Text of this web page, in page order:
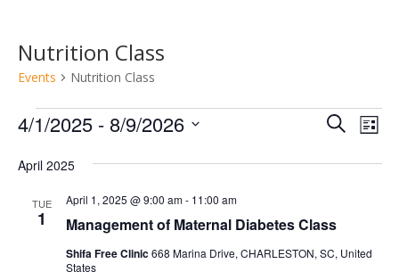
Nutrition Class
Events Nutrition Class
Events Events
Search
and
SearchList
4/1/2025 - 8/9/2026
date.
April 2025
TUE
1 Management of Maternal Diabetes Class
April 1, 2025 @ 9:00 am- 11:00 am
Shifa Free Clinic668 Marina Drive, CHARLESTON, SC, United
States